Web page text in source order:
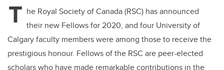
T he Royal Society of Canada (RSC) has announced
their new Fellows for 2020, and four University of
Calgary faculty members were among those to receive the
prestigious honour. Fellows of the RSC are peer-elected
scholars who have made remarkable contributions in the